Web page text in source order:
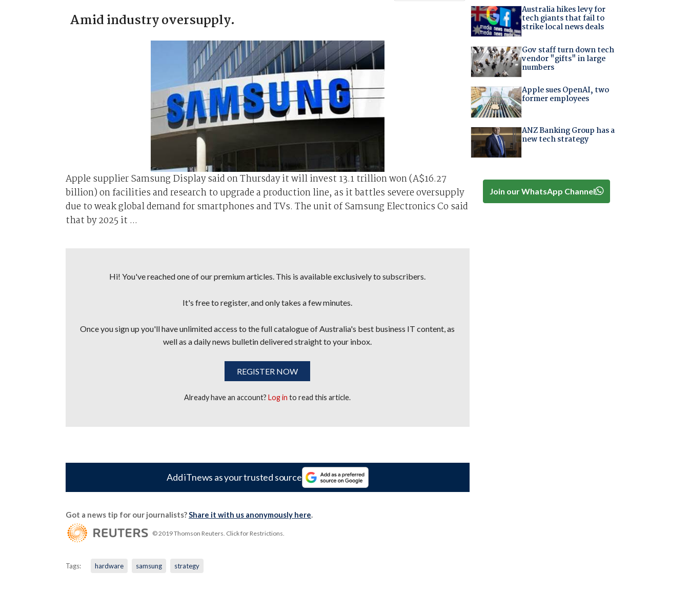
Amid industry oversupply.
Apple supplier Samsung Display said on Thursday it will invest 13.1 trillion won (A$16.27
billion) on facilities and research to upgrade a production line, as it battles severe oversupply
due to weak global demand for smartphones and TVs. The unit of Samsung Electronics Co said
that by 2025 it ...
Hi! You've reached one of our premium articles. This is available exclusively to subscribers.
It's free to register, and only takes a few minutes.
Once you sign up you'll have unlimited access to the full catalogue of Australia's best business IT content, as
well as a daily news bulletin delivered straight to your inbox.
REGISTER NOW
Already have an account?Log in to read this article.
Add iTnews as your trusted source
Got a news tip for our journalists?Share it with us anonymously here.
© 2019 Thomson Reuters. Click for Restrictions.
Tags: hardware samsung strategy
Australia hikes levy for
tech giants that fail to
strike local news deals
Gov staff turn down tech
vendor "gifts" in large
numbers
Apple sues OpenAI, two
former employees
ANZ Banking Group has a
new tech strategy
Join our WhatsApp Channel